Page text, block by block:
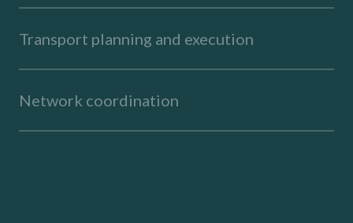
Transport planning and execution
Network coordination